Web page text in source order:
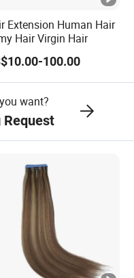
Extension Human Hair
Hair Virgin Hair
100.00
want?
Request